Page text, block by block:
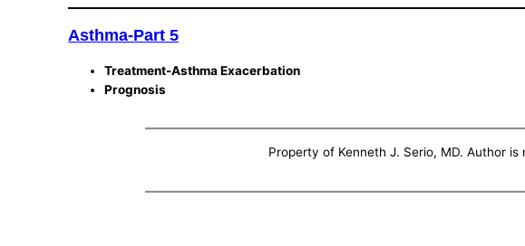
Asthma-Part 5
Treatment-Asthma Exacerbation
Prognosis
Property of Kenneth J. Serio, MD. Author